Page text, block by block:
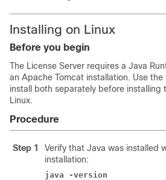
Installing on Linux
Before you begin
The License Server requires a Java
an Apache Tomcat installation. Use
install both separately before installing
Linux.
Procedure
Step 1
Verify that Java was installed
installation:
java -version